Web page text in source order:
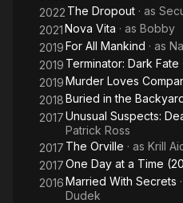
2022 The Dropout · as
2021Nova Vita · as Bobby
2019For All Mankind · as
2019 Terminator: Dark Fate
2019Murder Loves
2018Buried in the
2017Unusual Suspects:
Patrick Ross
2017 The Orville · as Krill
2017One Day at a Time
2016Married With Secrets
Dudek